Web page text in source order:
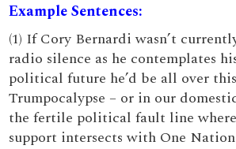
Example Sentences:
(1) If Cory Bernardi wasn’t
radio silence as he contemplates
political future he’d be all over
Trumpocalypse – or in our
the fertile political fault line
support intersects with One